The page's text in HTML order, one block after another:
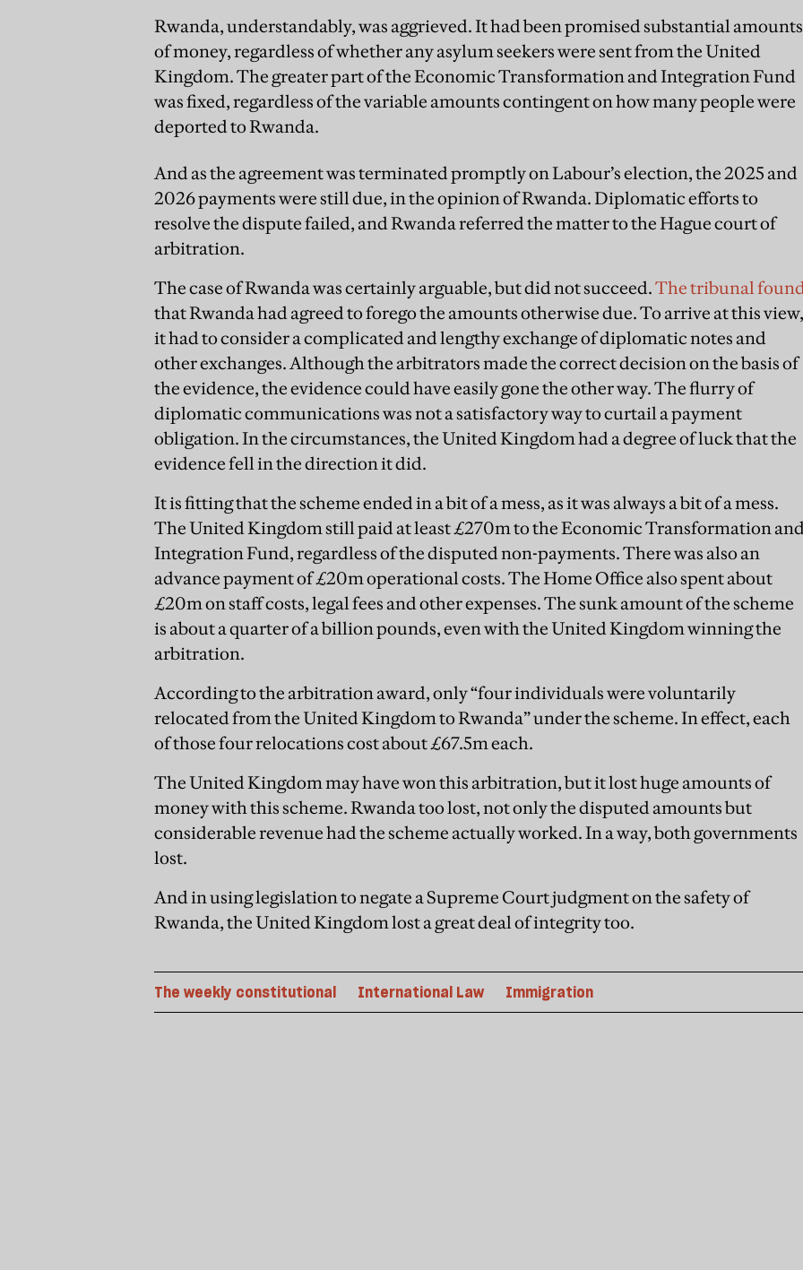
Rwanda, understandably, was aggrieved. It had been promised substantial amounts
of money, regardless of whether any asylum seekers were sent from the United
Kingdom. The greater part of the Economic Transformation and Integration Fund
was fixed, regardless of the variable amounts contingent on how many people were
deported to Rwanda.
And as the agreement was terminated promptly on Labour’s election, the 2025 and
2026 payments were still due, in the opinion of Rwanda. Diplomatic efforts to
resolve the dispute failed, and Rwanda referred the matter to the Hague court of
arbitration.
The case of Rwanda was certainly arguable, but did not succeed.The tribunal
that Rwanda had agreed to forego the amounts otherwise due. To arrive at this view,
it had to consider a complicated and lengthy exchange of diplomatic notes and
other exchanges. Although the arbitrators made the correct decision on the basis of
the evidence, the evidence could have easily gone the other way. The flurry of
diplomatic communications was not a satisfactory way to curtail a payment
obligation. In the circumstances, the United Kingdom had a degree of luck that the
evidence fell in the direction it did.
It is fitting that the scheme ended in a bit of a mess, as it was always a bit of a mess.
The United Kingdom still paid at least £270m to the Economic Transformation
Integration Fund, regardless of the disputed non-payments. There was also an
advance payment of £20m operational costs. The Home Office also spent about
£20m on staff costs, legal fees and other expenses. The sunk amount of the scheme
is about a quarter of a billion pounds, even with the United Kingdom winning the
arbitration.
According to the arbitration award, only “four individuals were voluntarily
relocated from the United Kingdom to Rwanda” under the scheme. In effect, each
of those four relocations cost about £67.5m each.
The United Kingdom may have won this arbitration, but it lost huge amounts of
money with this scheme. Rwanda too lost, not only the disputed amounts but
considerable revenue had the scheme actually worked. In a way, both governments
lost.
And in using legislation to negate a Supreme Court judgment on the safety of
Rwanda, the United Kingdom lost a great deal of integrity too.
The weekly constitutional International Law Immigration